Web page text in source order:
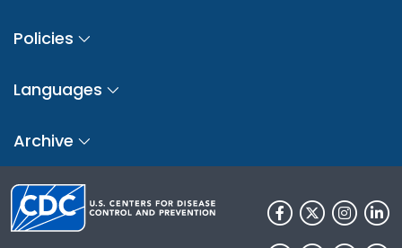
Policies
Languages
Archive